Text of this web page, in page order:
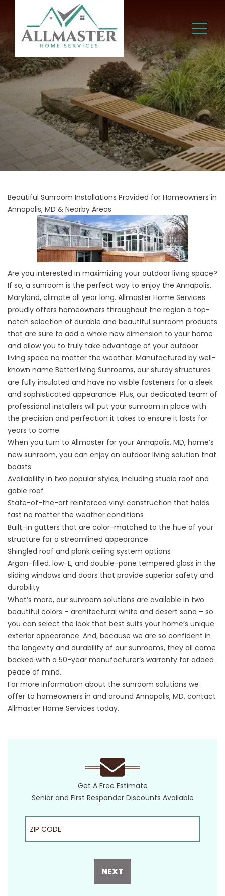
Beautiful Sunroom Installations Provided for Homeowners in
Annapolis, MD & Nearby Areas
Are you interested in maximizing your outdoor living space?
If so, a sunroom is the perfect way to enjoy the Annapolis,
Maryland, climate all year long. Allmaster Home Services
proudly offers homeowners throughout the region a top-
notch selection of durable and beautiful sunroom products
that are sure to add a whole new dimension to your home
and allow you to truly take advantage of your outdoor
living space no matter the weather. Manufactured by well-
known name BetterLiving Sunrooms, our sturdy structures
are fully insulated and have no visible fasteners for a sleek
and sophisticated appearance. Plus, our dedicated team of
professional installers will put your sunroom in place with
the precision and perfection it takes to ensure it lasts for
years to come.
When you turn to Allmaster for your Annapolis, MD, home’s
new sunroom, you can enjoy an outdoor living solution that
boasts:
Availability in two popular styles, including studio roof and
gable roof
State-of-the-art reinforced vinyl construction that holds
fast no matter the weather conditions
Built-in gutters that are color-matched to the hue of your
structure for a streamlined appearance
Shingled roof and plank ceiling system options
Argon-filled, low-E, and double-pane tempered glass in the
sliding windows and doors that provide superior safety and
durability
What’s more, our sunroom solutions are available in two
beautiful colors – architectural white and desert sand – so
you can select the look that best suits your home’s unique
exterior appearance. And, because we are so confident in
the longevity and durability of our sunrooms, they all come
backed with a 50-year manufacturer’s warranty for added
peace of mind.
For more information about the sunroom solutions we
offer to homeowners in and around Annapolis, MD, contact
Allmaster Home Services today.
Get A Free Estimate
Senior and First Responder Discounts Available
ZIP Code
NEXT